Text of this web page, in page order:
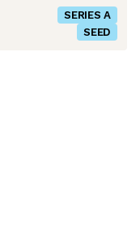
SERIES A
SEED